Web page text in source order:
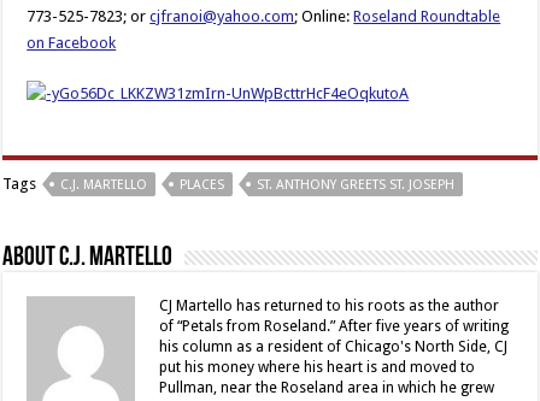
773-525-7823; orcjfranoi@yahoo.com; Online:Roseland Roundtable
on Facebook
Tags C.J. MARTELLO PLACES ST. ANTHONY GREETS ST. JOSEPH
About C.J. Martello
CJ Martello has returned to his roots as the author
of “Petals from Roseland.” After five years of writing
his column as a resident of Chicago's North Side, CJ
put his money where his heart is and moved to
Pullman, near the Roseland area in which he grew